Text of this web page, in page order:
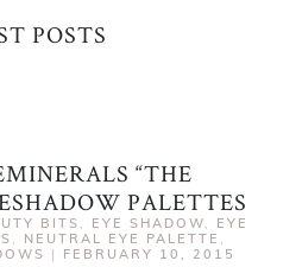
POSTS
“THE
PALETTES
BITS , EYE SHADOW, EYE
, NEUTRAL EYE PALETTE ,
| FEBRUARY 10, 2015